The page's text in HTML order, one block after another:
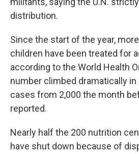
distribution.
Since the start of the year,
children have been treated for
according to the World Health
number climbed dramatically in
cases from 2,000 the month
reported.
Nearly half the 200 nutrition
have shut down because of